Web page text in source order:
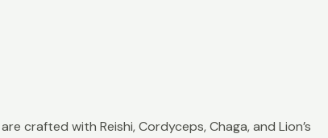
crafted with Reishi, Cordyceps, Chaga, and Lion’s